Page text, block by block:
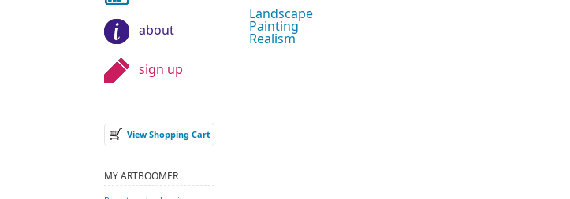
about
sign up
Landscape
Painting
Realism
View Shopping Cart
MY ARTBOOMER